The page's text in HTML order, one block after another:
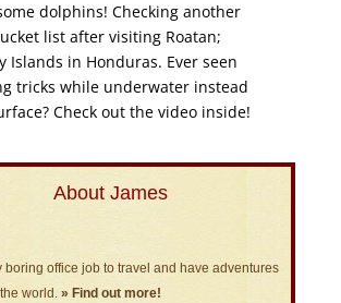
dolphins! Checking another
list after visiting Roatan;
Islands in Honduras. Ever seen
tricks while underwater instead
Check out the video inside!
About James
boring office job to travel and have adventures
world. » Find out more!